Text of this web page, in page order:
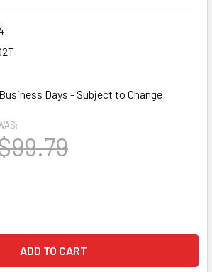
Days - Subject to Change
QUANTITY: